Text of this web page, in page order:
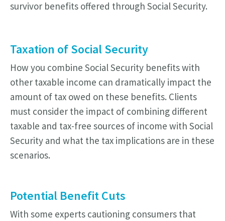
survivor benefits offered through Social Security.
Taxation of Social Security
How you combine Social Security benefits with
other taxable income can dramatically impact the
amount of tax owed on these benefits. Clients
must consider the impact of combining different
taxable and tax-free sources of income with Social
Security and what the tax implications are in these
scenarios.
Potential Benefit Cuts
With some experts cautioning consumers that